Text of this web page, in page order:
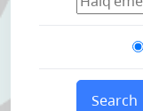
Search